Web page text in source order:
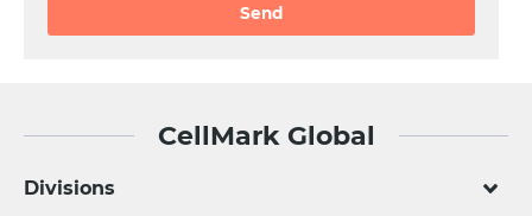
CellMark Global
Divisions